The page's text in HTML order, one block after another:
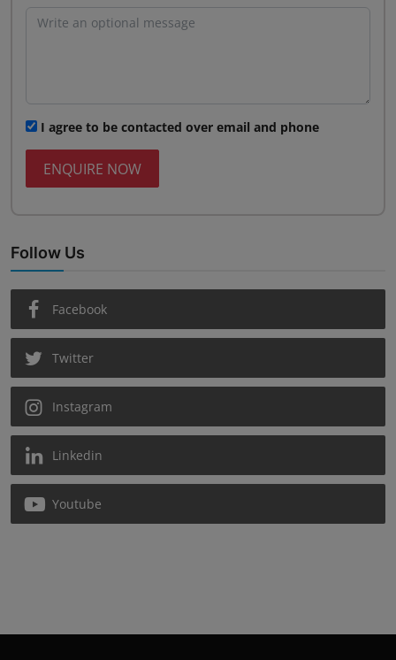
I agree to be contacted over email and phone
ENQUIRE NOW
Follow Us
Facebook
Twitter
Instagram
Linkedin
Youtube